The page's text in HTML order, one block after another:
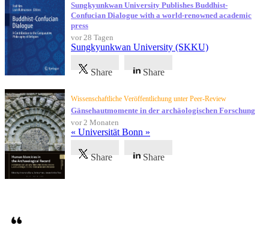
Sungkyunkwan University Publishes Buddhist-
Confucian Dialogue with a world-renowned academic
press
vor 28 Tagen
Sungkyunkwan University (SKKU)
Share Share
Wissenschaftliche Veröffentlichung unter Peer-Review
Gänsehautmomente in der archäologischen Forschung
vor 2 Monaten
« Universität Bonn »
Share Share